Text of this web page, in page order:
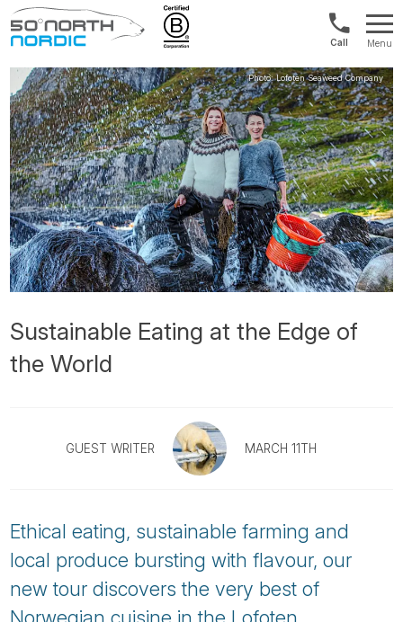
Degrees
North
Norway:
+47
21
04
01
00
Menu
Sustainable Eating at the Edge of
the World
GUEST WRITER MARCH 11TH
Ethical eating, sustainable farming and
local produce bursting with flavour, our
new tour discovers the very best of